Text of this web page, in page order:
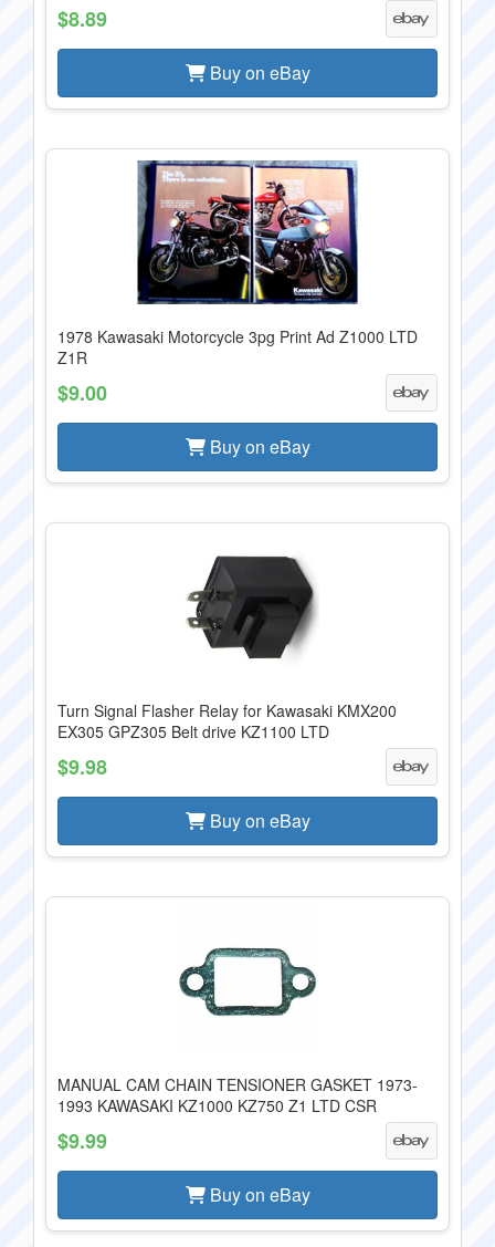
$8.89
Buy on eBay
1978 Kawasaki Motorcycle 3pg Print Ad Z1000 LTD
Z1R
$9.00
Buy on eBay
Turn Signal Flasher Relay for Kawasaki KMX200
EX305 GPZ305 Belt drive KZ1100 LTD
$9.98
Buy on eBay
MANUAL CAM CHAIN TENSIONER GASKET 1973-
1993 KAWASAKI KZ1000 KZ750 Z1 LTD CSR
$9.99
Buy on eBay